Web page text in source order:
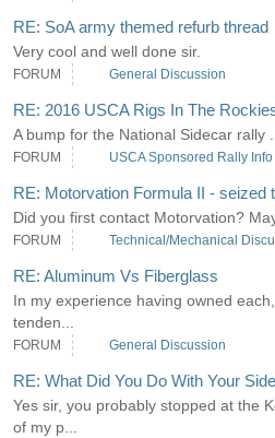
RE: SoA army themed refurb thread
Very cool and well done sir.
FORUM General Discussion
RE: 2016 USCA Rigs In The
A bump for the National Sidecar rally
FORUM USCA Sponsored Rally Info
RE: Motorvation Formula II - seized
Did you first contact Motorvation?
FORUM Technical/Mechanical
RE: Aluminum Vs Fiberglass
In my experience having owned
tenden...
FORUM General Discussion
RE: What Did You Do With Your
Yes sir, you probably stopped at the
of my p...